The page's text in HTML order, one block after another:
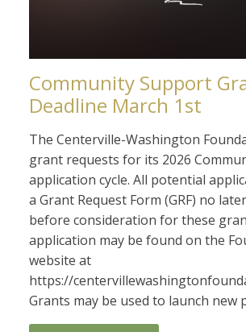
Community Support
Deadline March 1st
The Centerville-Washington
grant requests for its 2026
application cycle. All potential
a Grant Request Form (GRF) no
before consideration for these
application may be found on the
website at
https://
Grants may be used to launch new